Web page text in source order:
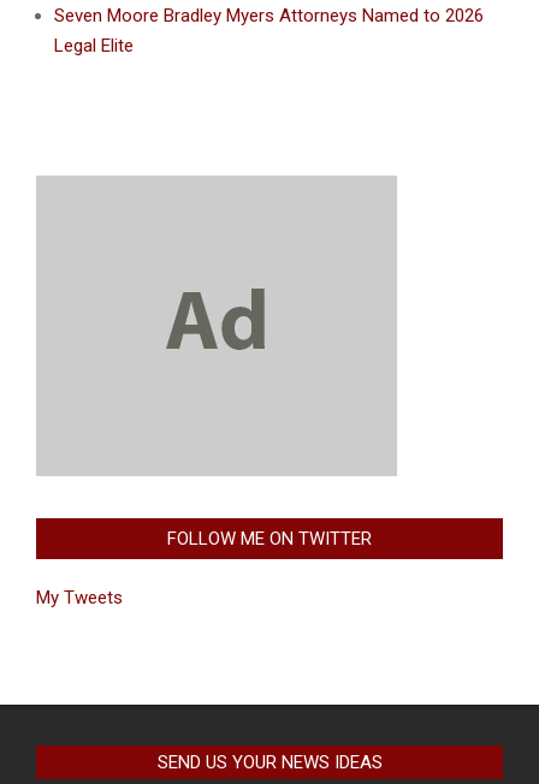
Seven Moore Bradley Myers Attorneys Named to 2026
Legal Elite
FOLLOW ME ON TWITTER
My Tweets
SEND US YOUR NEWS IDEAS